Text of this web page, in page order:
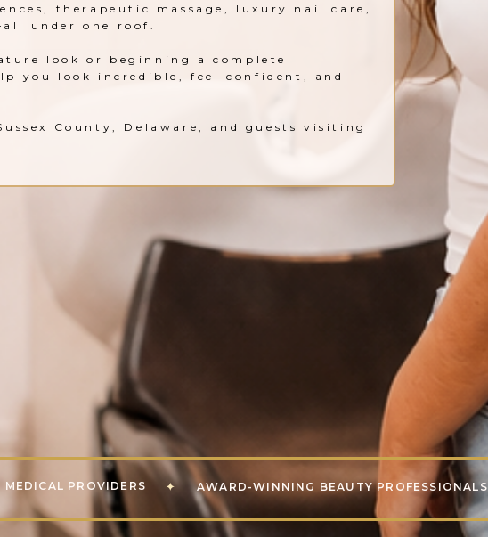
therapeutic massage, luxury nail care,
under one roof.
look or beginning a complete
you look incredible, feel confident, and
County, Delaware, and guests visiting
MEDICAL PROVIDERS AWARD-WINNING BEAUTY PROFESSIONALS
✦